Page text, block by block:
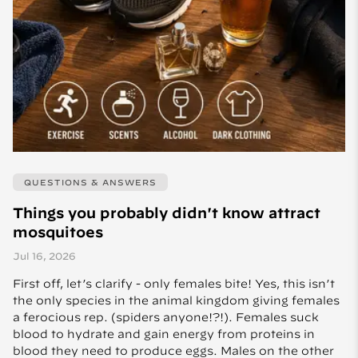
QUESTIONS & ANSWERS
Things you probably didn't know attract
mosquitoes
Jul 16, 2026
First off, let’s clarify - only females bite! Yes, this isn’t
the only species in the animal kingdom giving females
a ferocious rep. (spiders anyone!?!). Females suck
blood to hydrate and gain energy from proteins in
blood they need to produce eggs. Males on the other